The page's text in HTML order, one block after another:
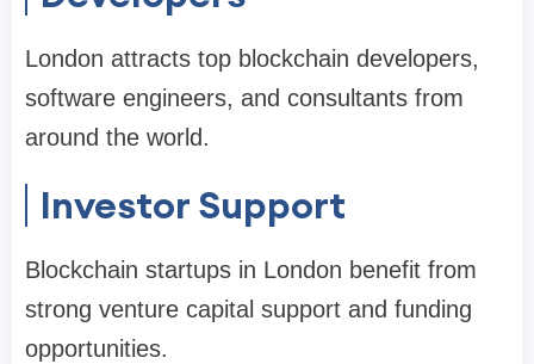
London attracts top blockchain developers,
software engineers, and consultants from
around the world.
Investor Support
Blockchain startups in London benefit from
strong venture capital support and funding
opportunities.